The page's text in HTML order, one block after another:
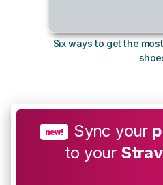
Six ways to get the
new! Sync your
to your